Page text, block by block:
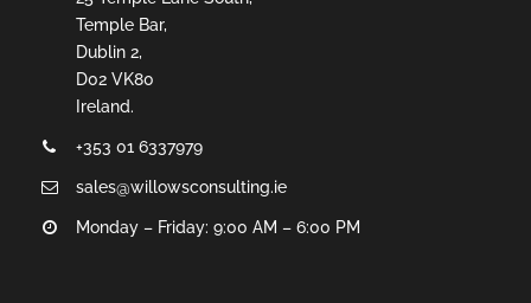
Temple Bar,
Dublin 2,
D02 VK80
Ireland.
+353 01 6337979
sales@willowsconsulting.ie
Monday – Friday: 9:00 AM – 6:00 PM